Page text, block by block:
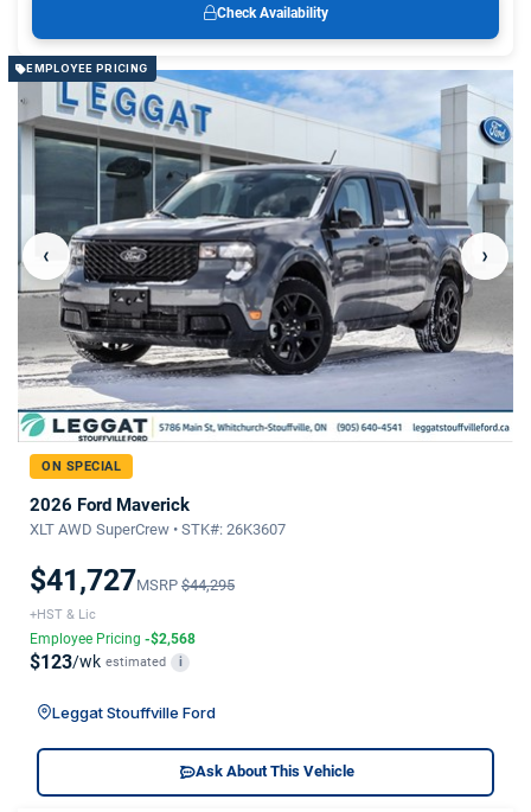
Check Availability
EMPLOYEE PRICING
‹ ›
ON SPECIAL
2026 Ford Maverick
XLT AWD SuperCrew • STK#: 26K3607
$41,727MSRP $44,295
+HST & Lic
Employee Pricing -$2,568
$123/wk estimated i
Leggat Stouffville Ford
Ask About This Vehicle